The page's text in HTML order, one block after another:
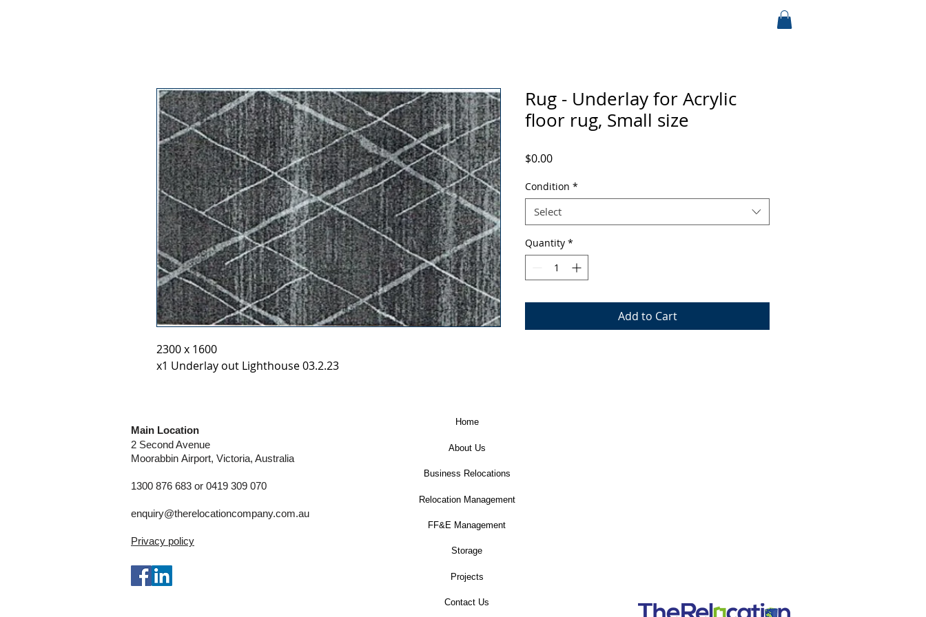
2300 x 1600
x1 Underlay out Lighthouse 03.2.23
Rug - Underlay for Acrylic
floor rug, Small size
$0.00Price
Condition *
Select
Quantity *
Add to Cart
Main Location
2 Second Avenue
Moorabbin Airport, Victoria, Australia
1300 876 683 or 0419 309 070
enquiry@therelocationcompany.com.au
Privacy policy
Home
About Us
Business Relocations
Relocation Management
FF&E Management
Storage
Projects
Contact Us